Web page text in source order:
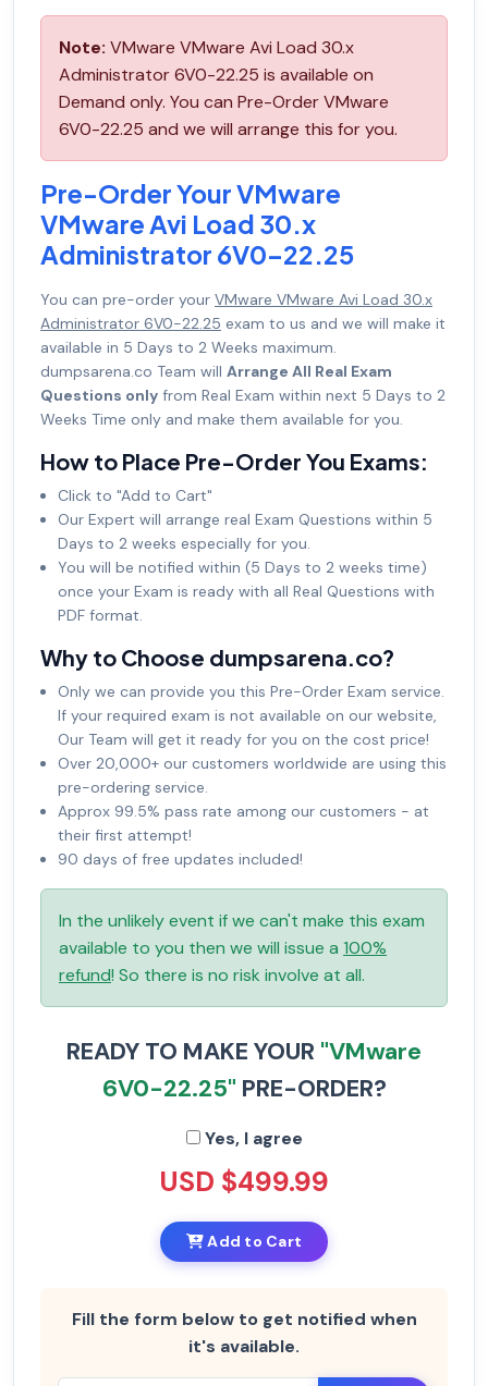
Note: VMware VMware Avi Load 30.x
Administrator 6V0-22.25 is available on
Demand only. You can Pre-Order VMware
6V0-22.25 and we will arrange this for you.
Pre-Order Your VMware
VMware Avi Load 30.x
Administrator 6V0-22.25
You can pre-order your VMware VMware Avi Load 30.x
Administrator 6V0-22.25 exam to us and we will make it
available in 5 Days to 2 Weeks maximum.
dumpsarena.co Team will Arrange All Real Exam
Questions only from Real Exam within next 5 Days to 2
Weeks Time only and make them available for you.
How to Place Pre-Order You Exams:
Click to "Add to Cart"
Our Expert will arrange real Exam Questions within 5
Days to 2 weeks especially for you.
You will be notified within (5 Days to 2 weeks time)
once your Exam is ready with all Real Questions with
PDF format.
Why to Choose dumpsarena.co?
Only we can provide you this Pre-Order Exam service.
If your required exam is not available on our website,
Our Team will get it ready for you on the cost price!
Over 20,000+ our customers worldwide are using this
pre-ordering service.
Approx 99.5% pass rate among our customers - at
their first attempt!
90 days of free updates included!
In the unlikely event if we can't make this exam
available to you then we will issue a 100%
refund! So there is no risk involve at all.
READY TO MAKE YOUR "VMware
6V0-22.25" PRE-ORDER?
Yes, I agree
USD $499.99
Add to Cart
Fill the form below to get notified when
it's available.